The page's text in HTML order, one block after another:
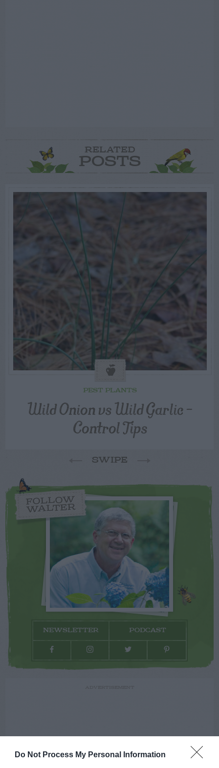
Do Not Process My Personal Information
RELATED
POSTS
PEST PLANTS
Wild Onion vs Wild Garlic –
Control Tips
SWIPE
FOLLOW
WALTER
NEWSLETTER PODCAST